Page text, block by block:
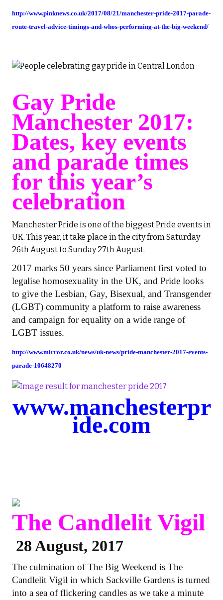
http://www.pinknews.co.uk/2017/08/21/manchester-pride-2017-parade-
route-travel-advice-timings-and-whos-performing-at-the-big-weekend/
Gay Pride
Manchester 2017:
Dates, key events
and parade times
for this year’s
celebration
Manchester Pride is one of the biggest Pride events in
UK. This year, it take place in the city from Saturday
26th August to Sunday 27th August.
2017 marks 50 years since Parliament first voted to
legalise homosexuality in the UK, and Pride looks
to give the Lesbian, Gay, Bisexual, and Transgender
(LGBT) community a platform to raise awareness
and campaign for equality on a wide range of
LGBT issues.
http://www.mirror.co.uk/news/uk-news/pride-manchester-2017-events-
parade-10648270
www.manchesterpr
ide.com
The Candlelit Vigil
28 August, 2017
The culmination of The Big Weekend is The
Candlelit Vigil in which Sackville Gardens is turned
into a sea of flickering candles as we take a minute